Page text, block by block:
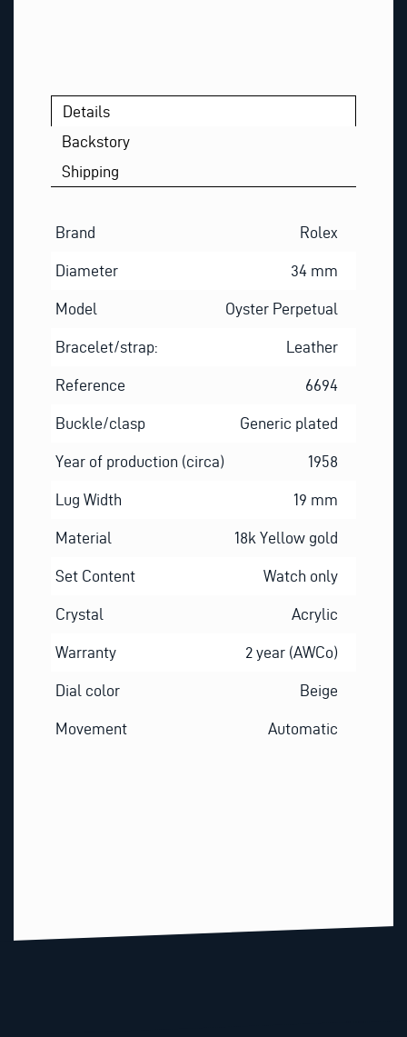
Details
Backstory
Shipping
Brand Rolex
Diameter 34 mm
Model Oyster Perpetual
Bracelet/strap: Leather
Reference 6694
Buckle/clasp Generic plated
Year of production (circa) 1958
Lug Width 19 mm
Material 18k Yellow gold
Set Content Watch only
Crystal Acrylic
Warranty 2 year (AWCo)
Dial color Beige
Movement Automatic